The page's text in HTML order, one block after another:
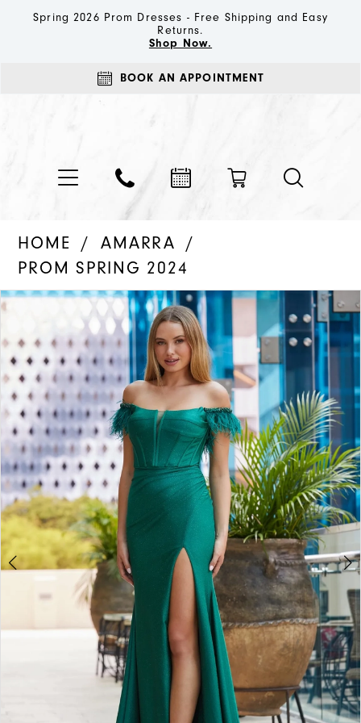
Spring 2026 Prom Dresses - Free Shipping and Easy
Returns.
Shop Now.
BOOK AN APPOINTMENT
HOME
AMARRA
PROM SPRING 2024
Products
Carousel
Skip
end
PAUSE AUTOPLAY
PREVIOUS SLIDE
NEXT SLIDE
2
3
5
6
7
8
9